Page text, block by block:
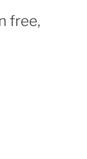
free,